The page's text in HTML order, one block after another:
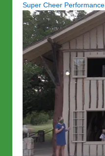
Super Cheer Performance